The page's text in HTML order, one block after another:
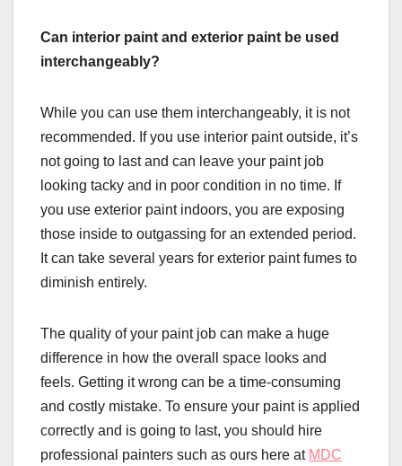
Can interior paint and exterior paint be used
interchangeably?
While you can use them interchangeably, it is not
recommended. If you use interior paint outside, it’s
not going to last and can leave your paint job
looking tacky and in poor condition in no time. If
you use exterior paint indoors, you are exposing
those inside to outgassing for an extended period.
It can take several years for exterior paint fumes to
diminish entirely.
The quality of your paint job can make a huge
difference in how the overall space looks and
feels. Getting it wrong can be a time-consuming
and costly mistake. To ensure your paint is applied
correctly and is going to last, you should hire
professional painters such as ours here at MDC